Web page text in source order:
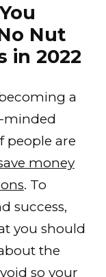
Nut
in 2022
a
minded
people are
money
. To
success,
you should
the
so your